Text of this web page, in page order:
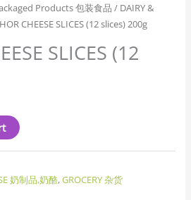
Products 包装食品 / DAIRY &
CHEESE SLICES (12 slices) 200g
SLICES (12
奶制品,奶酪,GROCERY 杂货